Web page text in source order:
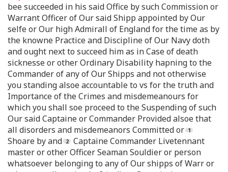
bee succeeded in his said Office by such Commission or
Warrant Officer of Our said Shipp appointed by Our
selfe or Our high Admirall of England for the time as by
the knowne Practice and Discipline of Our Navy doth
and ought next to succeed him as in Case of death
sicknesse or other Ordinary Disability hapning to the
Commander of any of Our Shipps and not otherwise
you standing alsoe accountable to vs for the truth and
Importance of the Crimes and misdemeanours for
which you shall soe proceed to the Suspending of such
Our said Captaine or Commander Provided alsoe that
all disorders and misdemeanors Committed or
Shoare by and
Captaine Commander Livetennant
master or other Officer Seaman Souldier or person
whatsoever belonging to any of Our shipps of Warr or